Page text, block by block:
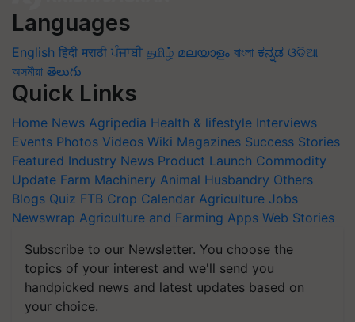
Languages
English हिंदी मराठी ਪੰਜਾਬੀ தமிழ் മലയാളം বাংলা ಕನ್ನಡ ଓଡିଆ
অসমীয়া తెలుగు
Quick Links
Home News Agripedia Health & lifestyle Interviews
Events Photos Videos Wiki Magazines Success Stories
Featured Industry News Product Launch Commodity
Update Farm Machinery Animal Husbandry Others
Blogs Quiz FTB Crop Calendar Agriculture Jobs
Newswrap Agriculture and Farming Apps Web Stories
Subscribe to our Newsletter. You choose the
topics of your interest and we'll send you
handpicked news and latest updates based on
your choice.